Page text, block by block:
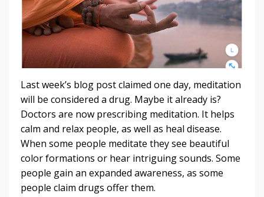
Last week’s blog post claimed one day, meditation
will be considered a drug. Maybe it already is?
Doctors are now prescribing meditation. It helps
calm and relax people, as well as heal disease.
When some people meditate they see beautiful
color formations or hear intriguing sounds. Some
people gain an expanded awareness, as some
people claim drugs offer them.